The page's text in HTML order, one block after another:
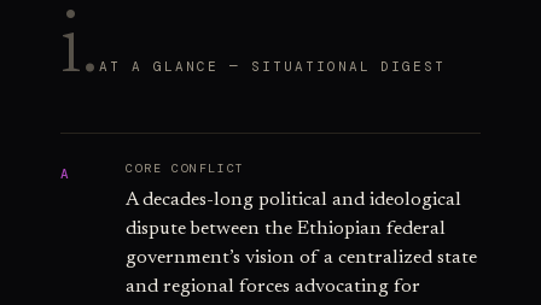
i. AT A GLANCE — SITUATIONAL DIGEST
A CORE CONFLICT
A decades-long political and ideological
dispute between the Ethiopian federal
government’s vision of a centralized state
and regional forces advocating for